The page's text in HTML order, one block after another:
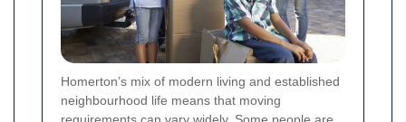
Homerton’s mix of modern living and established
neighbourhood life means that moving
requirements can vary widely. Some people are